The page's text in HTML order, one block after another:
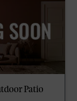
Patio